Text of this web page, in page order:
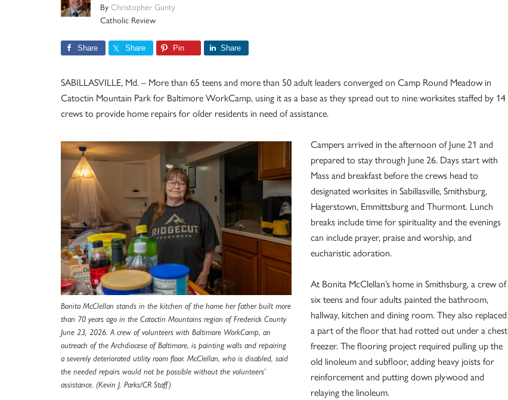
By Christopher Gunty
Catholic Review
Share Share Pin Share
SABILLASVILLE, Md. – More than 65 teens and more than 50 adult leaders converged on Camp Round Meadow in
Catoctin Mountain Park for Baltimore WorkCamp, using it as a base as they spread out to nine worksites staffed by 14
crews to provide home repairs for older residents in need of assistance.
Bonita McClellan stands in the kitchen of the home her father built more
than 70 years ago in the Catoctin Mountains region of Frederick County
June 23, 2026. A crew of volunteers with Baltimore WorkCamp, an
outreach of the Archdiocese of Baltimore, is painting walls and repairing
a severely deteriorated utility room floor. McClellan, who is disabled, said
the needed repairs would not be possible without the volunteers’
assistance. (Kevin J. Parks/CR Staff)
Campers arrived in the afternoon of June 21 and
prepared to stay through June 26. Days start with
Mass and breakfast before the crews head to
designated worksites in Sabillasville, Smithsburg,
Hagerstown, Emmittsburg and Thurmont. Lunch
breaks include time for spirituality and the evenings
can include prayer, praise and worship, and
eucharistic adoration.
At Bonita McClellan’s home in Smithsburg, a crew of
six teens and four adults painted the bathroom,
hallway, kitchen and dining room. They also replaced
a part of the floor that had rotted out under a chest
freezer. The flooring project required pulling up the
old linoleum and subfloor, adding heavy joists for
reinforcement and putting down plywood and
relaying the linoleum.